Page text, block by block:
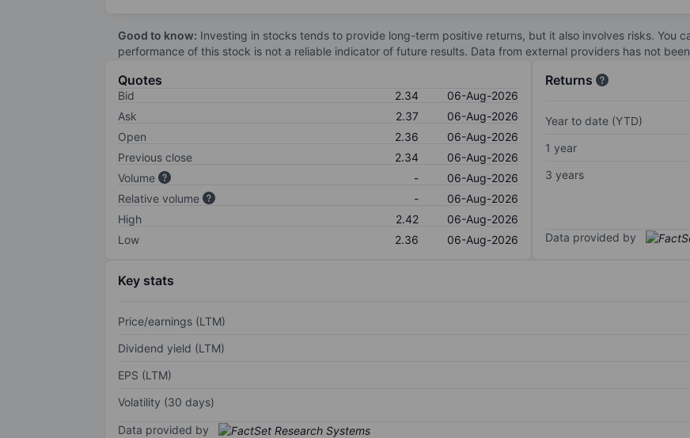
Good to know: Investing in stocks tends to provide long-term positive returns, but it also involves risks. You
performance of this stock is not a reliable indicator of future results. Data from external providers has not
Quotes
Bid 2.34
06-Aug-2026
Ask
2.37
06-Aug-2026
Open
2.36
06-Aug-2026
Previous close
2.34
06-Aug-2026
Volume
-
06-Aug-2026
Relative volume
-
06-Aug-2026
High
2.42
06-Aug-2026
Low
2.36 06-Aug-2026
Returns
Year to date (YTD)
1 year
3 years
Data provided by
Key stats
Price/earnings (LTM)
Dividend yield (LTM)
EPS (LTM)
Volatility (30 days)
Data provided by